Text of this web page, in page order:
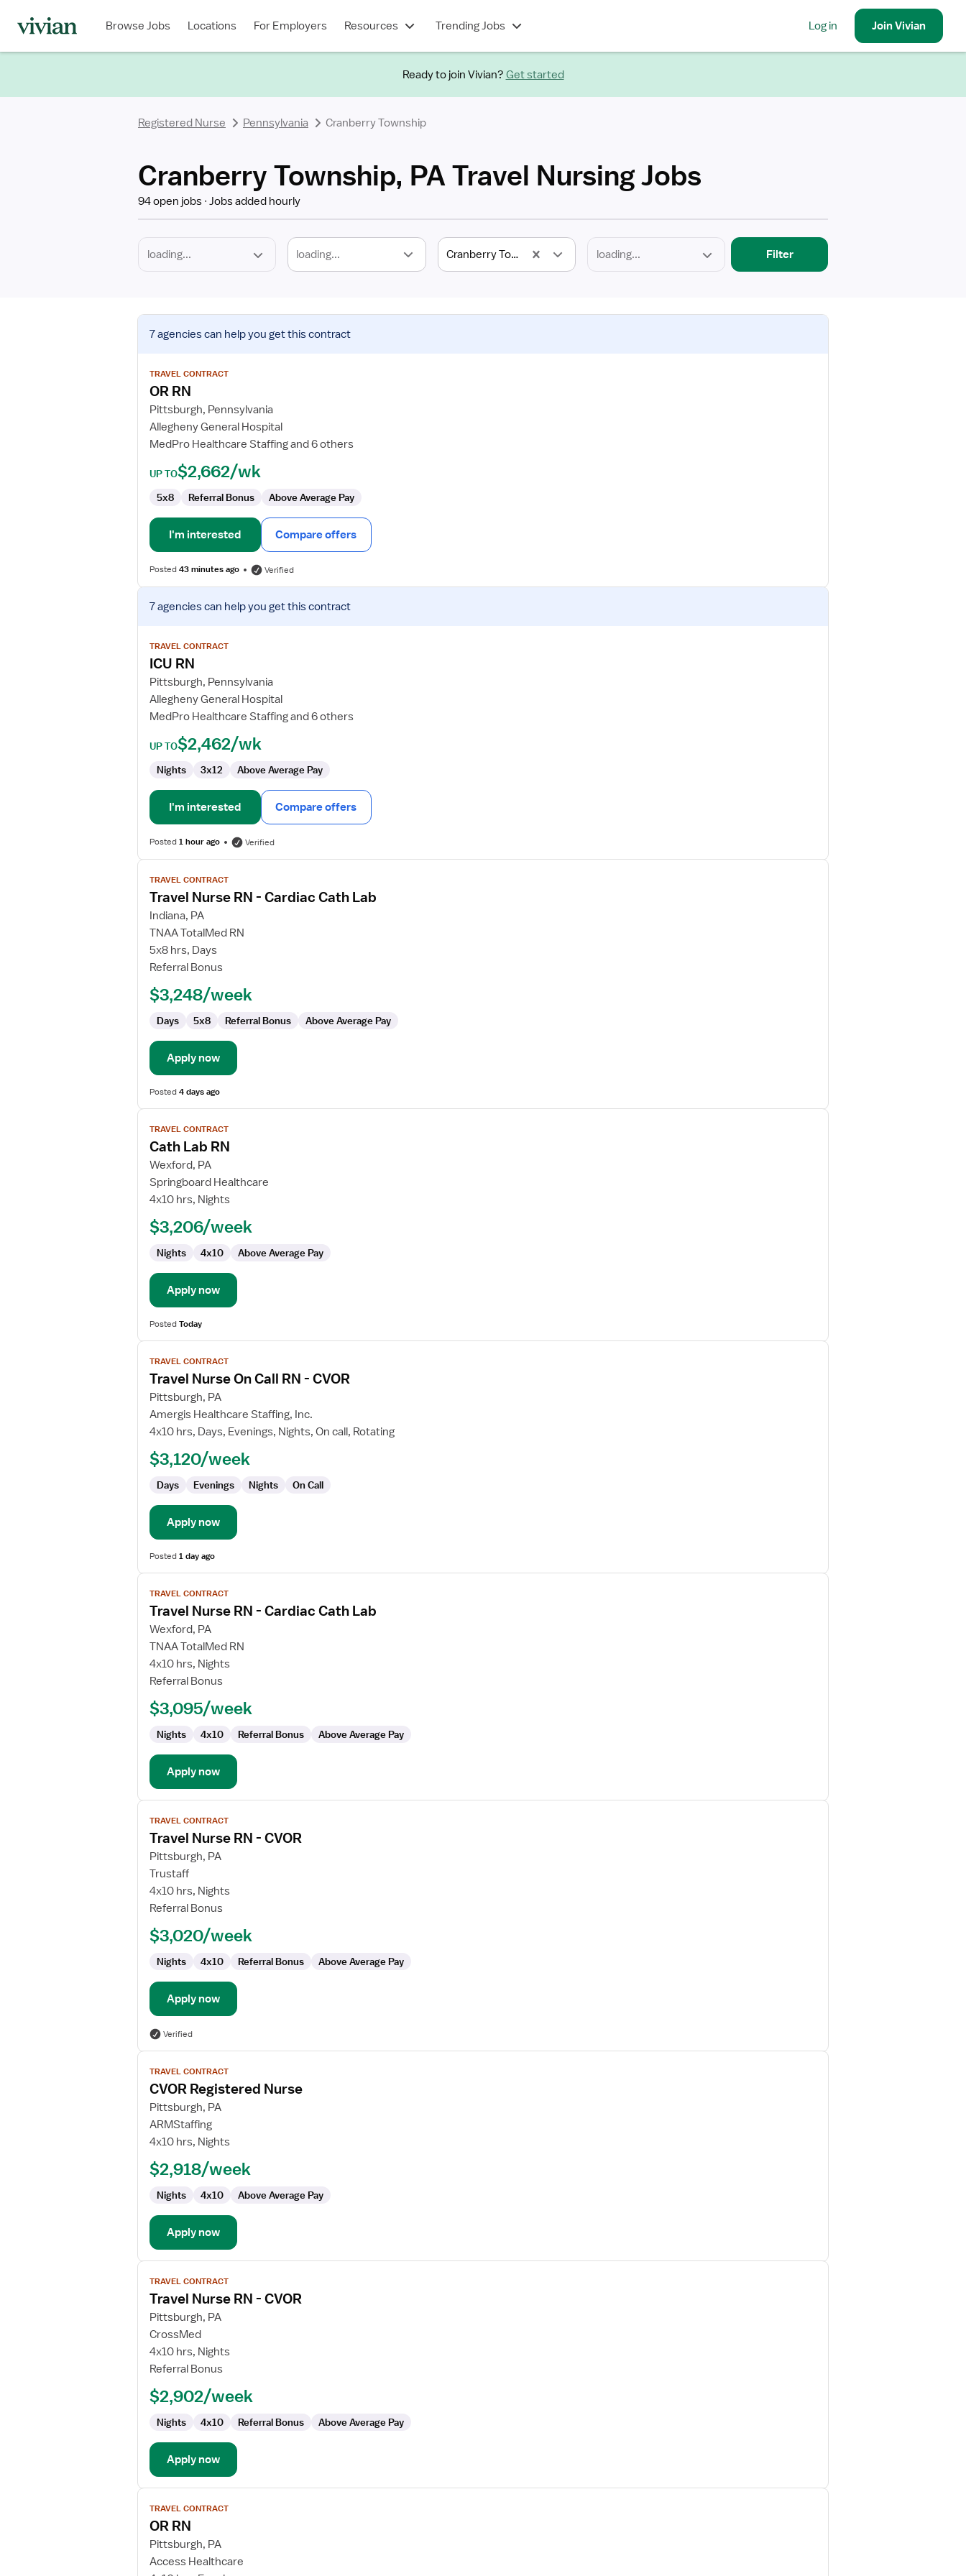
Browse Jobs Locations For Employers Resources Trending Jobs Log in JoinVivian
Ready to join Vivian? Get started
Registered Nurse Pennsylvania Cranberry Township
Cranberry Township, PA Travel Nursing Jobs
94 open jobs Jobs added hourly
loading... Cranberry Township, PA
Type
Filter
View
job
for
OR
7 agenciescan help you get this contract
TRAVEL CONTRACT
OR RN
Pittsburgh, Pennsylvania
Allegheny General Hospital
MedPro Healthcare Staffing and 6 others
UP TO$2,662/wk
5x8 Referral Bonus Above Average Pay
I'm interested Compare offers
Posted43 minutes ago Verified
View
job
for
ICU
7 agenciescan help you get this contract
TRAVEL CONTRACT
ICU RN
Pittsburgh, Pennsylvania
Allegheny General Hospital
MedPro Healthcare Staffing and 6 others
UP TO$2,462/wk
Nights 3x12 Above Average Pay
I'm interested Compare offers
Posted1 hour ago Verified
View
job
details
for
Travel
Nurse
RN
Cardiac
TRAVEL CONTRACT
Travel Nurse RN - Cardiac Cath Lab
Indiana, PA
TNAA TotalMed RN
5x8 hrs, Days
Referral Bonus
$3,248/week
Days 5x8 Referral Bonus Above Average Pay
Apply now
Posted4 days ago
View
job
details
for
Cath
Lab
TRAVEL CONTRACT
Cath Lab RN
Wexford, PA
Springboard Healthcare
4x10 hrs, Nights
$3,206/week
Nights 4x10 Above Average Pay
Apply now
PostedToday
View
job
details
for
Travel
Nurse
Call
CVOR
TRAVEL CONTRACT
Travel Nurse On Call RN - CVOR
Pittsburgh, PA
Amergis Healthcare Staffing, Inc.
4x10 hrs, Days, Evenings, Nights, On call, Rotating
$3,120/week
Days Evenings Nights On Call
Apply now
Posted1 day ago
View
job
details
for
Travel
Nurse
RN
Cardiac
TRAVEL CONTRACT
Travel Nurse RN - Cardiac Cath Lab
Wexford, PA
TNAA TotalMed RN
4x10 hrs, Nights
Referral Bonus
$3,095/week
Nights 4x10 Referral Bonus Above Average Pay
Apply now
View
job
details
for
Travel
Nurse
RN
CVOR
TRAVEL CONTRACT
Travel Nurse RN - CVOR
Pittsburgh, PA
Trustaff
4x10 hrs, Nights
Referral Bonus
$3,020/week
Nights 4x10 Referral Bonus Above Average Pay
Apply now
Verified
View
job
details
for
CVOR
Registered
TRAVEL CONTRACT
CVOR Registered Nurse
Pittsburgh, PA
ARMStaffing
4x10 hrs, Nights
$2,918/week
Nights 4x10 Above Average Pay
Apply now
View
job
details
for
Travel
Nurse
RN
CVOR
TRAVEL CONTRACT
Travel Nurse RN - CVOR
Pittsburgh, PA
CrossMed
4x10 hrs, Nights
Referral Bonus
$2,902/week
Nights 4x10 Referral Bonus Above Average Pay
Apply now
View
job
details
for
OR
TRAVEL CONTRACT
OR RN
Pittsburgh, PA
Access Healthcare